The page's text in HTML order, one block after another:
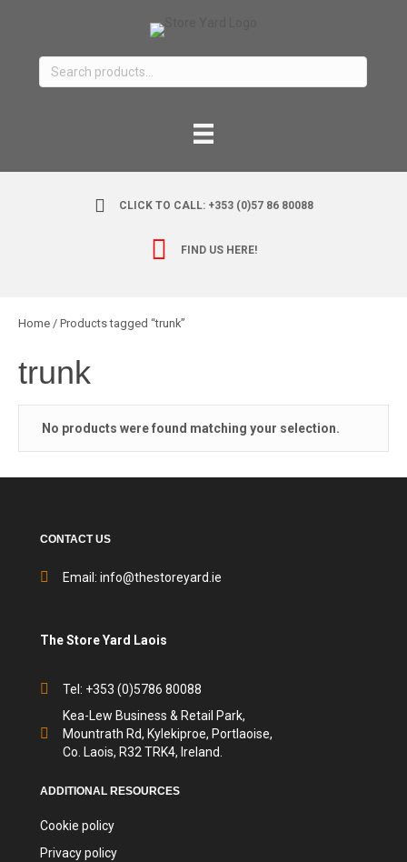
Search
for:
CLICK TO CALL: +353 (0)57 86 80088
FIND US HERE!
Home / Products tagged “trunk”
trunk
No products were found matching your selection.
CONTACT US
Email: info@thestoreyard.ie
The Store Yard Laois
Tel: +353 (0)5786 80088
Kea-Lew Business & Retail Park,
Mountrath Rd, Kylekiproe, Portlaoise,
Co. Laois, R32 TRK4, Ireland.
ADDITIONAL RESOURCES
Cookie policy
Privacy policy